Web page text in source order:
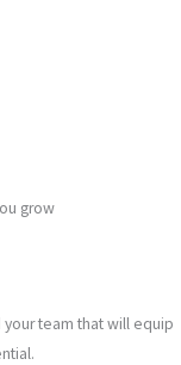
grow
your team that will equip